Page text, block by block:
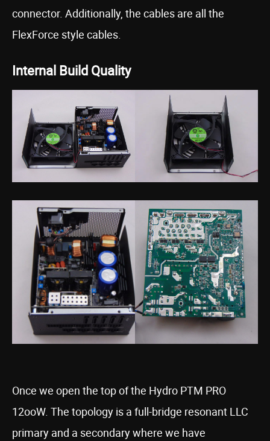
connector. Additionally, the cables are all the
FlexForce style cables.
Internal Build Quality
Once we open the top of the Hydro PTM PRO
12ooW. The topology is a full-bridge resonant LLC
primary and a secondary where we have